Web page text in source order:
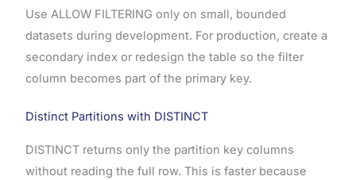
Use ALLOW FILTERING only on small, bounded
datasets during development. For production, create a
secondary index or redesign the table so the filter
column becomes part of the primary key.
Distinct Partitions with DISTINCT
DISTINCT returns only the partition key columns
without reading the full row. This is faster because